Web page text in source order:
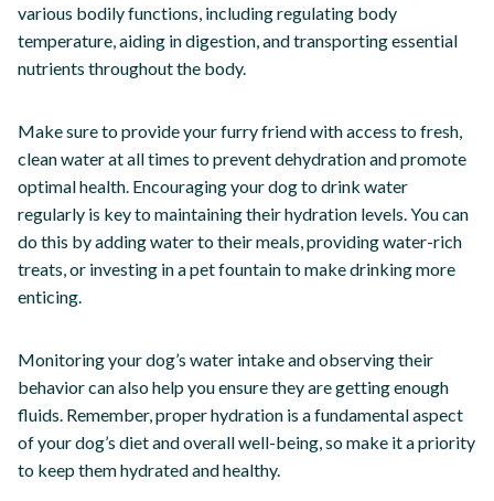
various bodily functions, including regulating body
temperature, aiding in digestion, and transporting essential
nutrients throughout the body.
Make sure to provide your furry friend with access to fresh,
clean water at all times to prevent dehydration and promote
optimal health. Encouraging your dog to drink water
regularly is key to maintaining their hydration levels. You can
do this by adding water to their meals, providing water-rich
treats, or investing in a pet fountain to make drinking more
enticing.
Monitoring your dog’s water intake and observing their
behavior can also help you ensure they are getting enough
fluids. Remember, proper hydration is a fundamental aspect
of your dog’s diet and overall well-being, so make it a priority
to keep them hydrated and healthy.